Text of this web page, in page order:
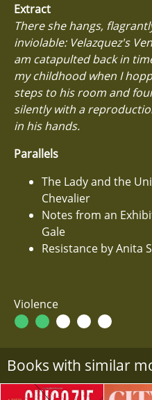
Extract
There she hangs,
inviolable: Velazquez's
am catapulted back in
my childhood when I
steps to his room and
silently with a
in his hands.
Parallels
The Lady and the
Chevalier
Notes from an
Gale
Resistance by Anita
Violence
Books with similar